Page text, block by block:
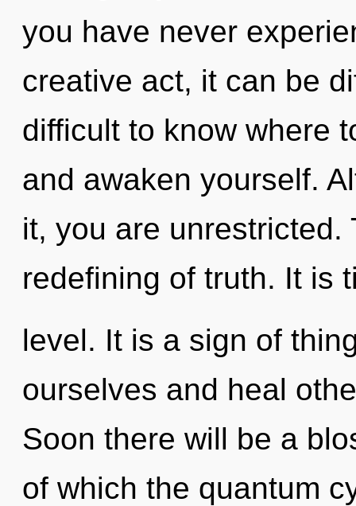
you have never
creative act, it can be
difficult to know where
and awaken yourself.
it, you are
redefining of truth. It is
level. It is a sign of
ourselves and heal
Soon there will be a
of which the quantum